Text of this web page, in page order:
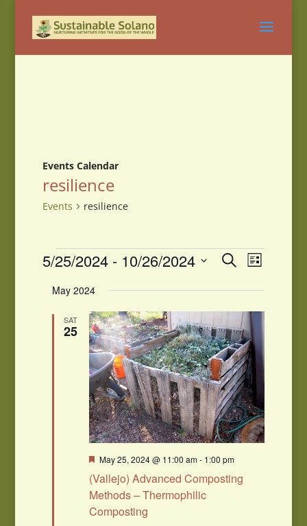
Events Calendar
resilience
Events resilience
Events Events
Search
and
Navigation
SearchEvent
Views
List
5/25/2024 - 10/26/2024
date.
May 2024
SAT
25
(Vallejo) Advanced Composting
Methods – Thermophilic
Composting
Featured
May 25, 2024 @ 11:00 am- 1:00 pm